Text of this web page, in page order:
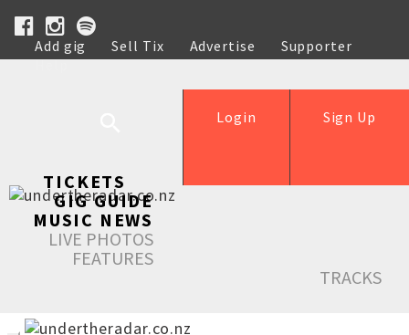
Add gig Sell Tix Advertise
Supporter
Help
Sign Up
Login
TICKETS
GIG GUIDE
MUSIC NEWS
LIVE PHOTOS
FEATURES
TRACKS